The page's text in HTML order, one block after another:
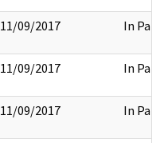
11/09/2017 In Part
11/09/2017 In Part
11/09/2017 In Part